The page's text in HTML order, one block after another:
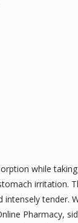
while
irritation.
intensely tender.
Pharmacy,